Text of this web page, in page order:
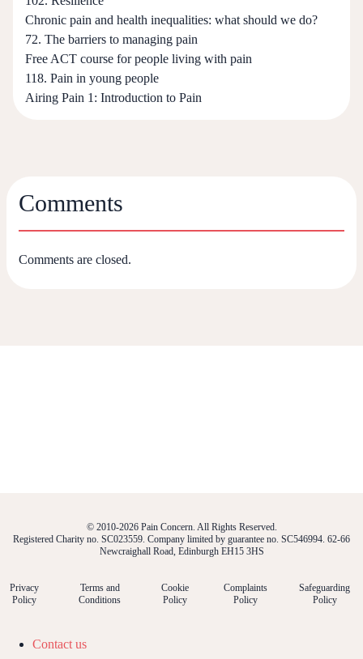
Chronic pain and health inequalities: what should we do?
72. The barriers to managing pain
Free ACT course for people living with pain
118. Pain in young people
Airing Pain 1: Introduction to Pain
Comments
Comments are closed.
© 2010-2026 Pain Concern. All Rights Reserved.
Registered Charity no. SC023559. Company limited by guarantee no. SC546994. 62-66
Newcraighall Road, Edinburgh EH15 3HS
Privacy
Policy
Terms and
Conditions
Cookie
Policy
Complaints
Policy
Safeguarding
Policy
Contact us